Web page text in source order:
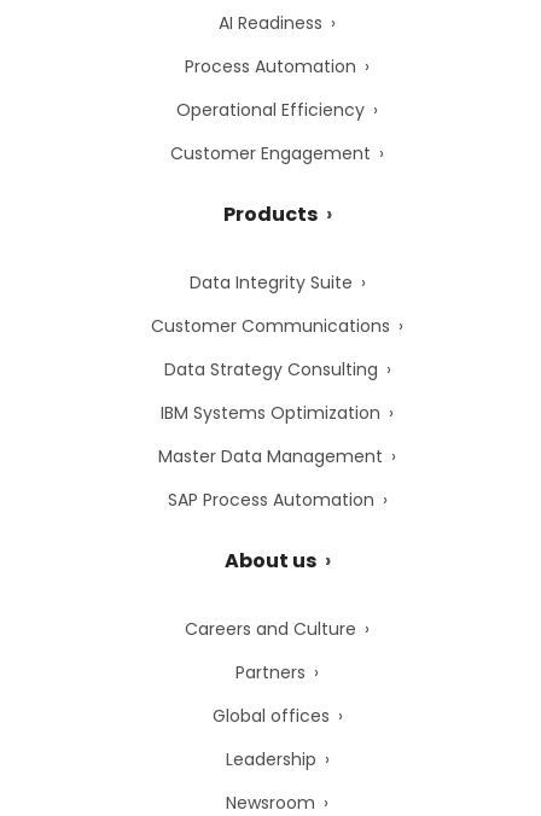
AI Readiness
Process Automation
Operational Efficiency
Customer Engagement
Products
Data Integrity Suite
Customer Communications
Data Strategy Consulting
IBM Systems Optimization
Master Data Management
SAP Process Automation
About us
Careers and Culture
Partners
Global offices
Leadership
Newsroom